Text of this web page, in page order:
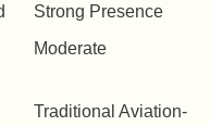
Strong Presence
Moderate
Traditional Aviation-